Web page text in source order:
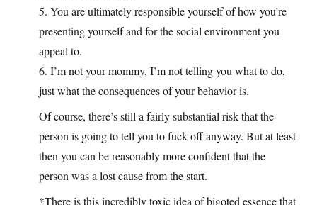
5. You are ultimately responsible yourself of how you’re
presenting yourself and for the social environment you
appeal to.
6. I’m not your mommy, I’m not telling you what to do,
just what the consequences of your behavior is.
Of course, there’s still a fairly substantial risk that the
person is going to tell you to fuck off anyway. But at least
then you can be reasonably more confident that the
person was a lost cause from the start.
*There is this incredibly toxic idea of bigoted essence that